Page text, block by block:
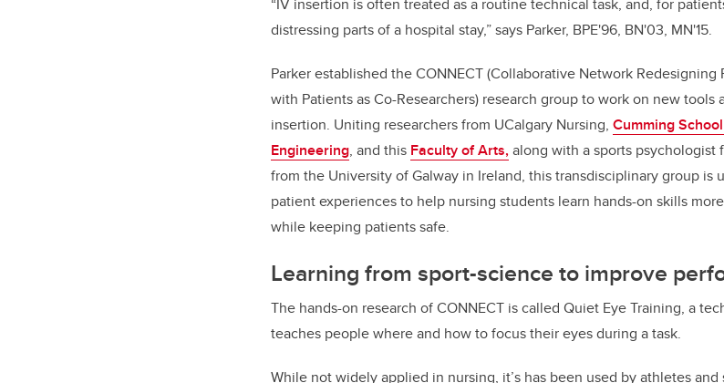
“IV insertion is often treated as a routine technical task, and, for
distressing parts of a hospital stay,” says Parker, BPE'96, BN'03, MN'15.
Parker established the CONNECT (Collaborative Network Redesigning
with Patients as Co-Researchers) research group to work on new
insertion. Uniting researchers from UCalgary Nursing, Cumming
Engineering, and this Faculty of Arts,along with a sports psychologist
from the University of Galway in Ireland, this transdisciplinary group is
patient experiences to help nursing students learn hands-on skills
while keeping patients safe.
Learning from sport-science to improve
The hands-on research of CONNECT is called Quiet Eye Training, a
teaches people where and how to focus their eyes during a task.
While not widely applied in nursing, it’s has been used by athletes